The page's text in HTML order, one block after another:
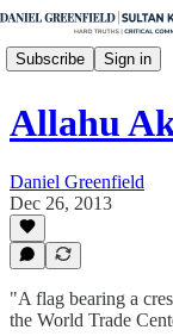
Subscribe Sign in
Allahu
Daniel Greenfield
Dec 26, 2013
"A flag bearing a
the World Trade